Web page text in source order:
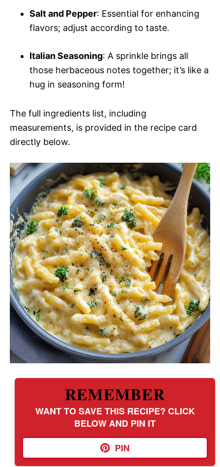
Salt and Pepper: Essential for enhancing
flavors; adjust according to taste.
Italian Seasoning: A sprinkle brings all
those herbaceous notes together; it’s like a
hug in seasoning form!
The full ingredients list, including
measurements, is provided in the recipe card
directly below.
REMEMBER
WANT TO SAVE THIS RECIPE? CLICK
BELOW AND PIN IT
PIN